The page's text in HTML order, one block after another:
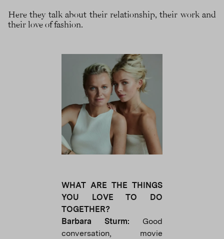
Here they talk about their relationship, their work and
their love of fashion.
WHAT ARE THE THINGS
YOU LOVE TO DO
TOGETHER?
Barbara Sturm: Good
conversation, movie